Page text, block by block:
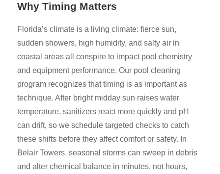
Why Timing Matters
Florida’s climate is a living climate: fierce sun,
sudden showers, high humidity, and salty air in
coastal areas all conspire to impact pool chemistry
and equipment performance. Our pool cleaning
program recognizes that timing is as important as
technique. After bright midday sun raises water
temperature, sanitizers react more quickly and pH
can drift, so we schedule targeted checks to catch
these shifts before they affect comfort or safety. In
Belair Towers, seasonal storms can sweep in debris
and alter chemical balance in minutes, not hours,